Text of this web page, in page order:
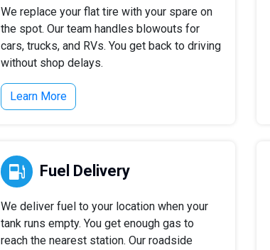
We replace your flat tire with your spare on
the spot. Our team handles blowouts for
cars, trucks, and RVs. You get back to driving
without shop delays.
Learn More
Fuel Delivery
We deliver fuel to your location when your
tank runs empty. You get enough gas to
reach the nearest station. Our roadside